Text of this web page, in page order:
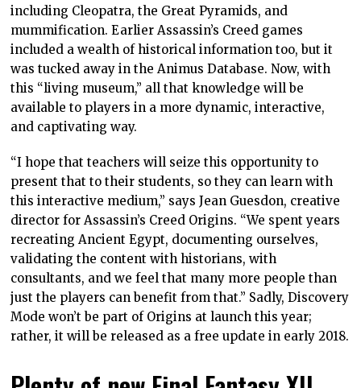
including Cleopatra, the Great Pyramids, and
mummification. Earlier Assassin’s Creed games
included a wealth of historical information too, but it
was tucked away in the Animus Database. Now, with
this “living museum,” all that knowledge will be
available to players in a more dynamic, interactive,
and captivating way.
“I hope that teachers will seize this opportunity to
present that to their students, so they can learn with
this interactive medium,” says Jean Guesdon, creative
director for Assassin’s Creed Origins. “We spent years
recreating Ancient Egypt, documenting ourselves,
validating the content with historians, with
consultants, and we feel that many more people than
just the players can benefit from that.” Sadly, Discovery
Mode won’t be part of Origins at launch this year;
rather, it will be released as a free update in early 2018.